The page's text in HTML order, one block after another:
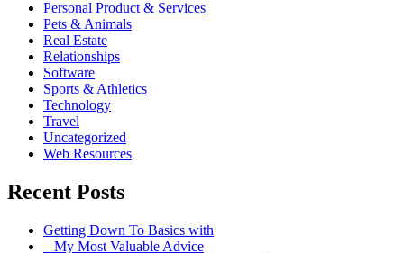
Personal Product & Services
Pets & Animals
Real Estate
Relationships
Software
Sports & Athletics
Technology
Travel
Uncategorized
Web Resources
Recent Posts
Getting Down To Basics with
– My Most Valuable Advice